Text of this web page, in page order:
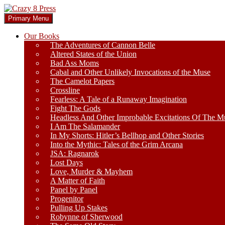
Skip
to
content
Crazy 8 Press
Search
Primary Menu
Our Books
The Adventures of Cannon Belle
Altered States of the Union
Bad Ass Moms
Cabal and Other Unlikely Invocations of the Muse
The Camelot Papers
Crossline
Fearless: A Tale of a Runaway Imagination
Fight The Gods
Headless And Other Improbable Excitations Of The
I Am The Salamander
In My Shorts: Hitler’s Bellhop and Other Stories
Into the Mythic: Tales of the Grim Arcana
JSA: Ragnarok
Lost Days
Love, Murder & Mayhem
A Matter of Faith
Panel by Panel
Progenitor
Pulling Up Stakes
Robynne of Sherwood